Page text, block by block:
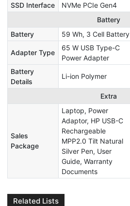
SSD Interface NVMe PCIe Gen4
Battery
Battery
59 Wh, 3 Cell Battery
Adapter Type
65 W USB Type-C
Power Adapter
Battery
Details
Li-ion Polymer
Extra
Sales
Package
Laptop, Power
Adaptor, HP USB-C
Rechargeable
MPP2.0 Tilt Natural
Silver Pen, User
Guide, Warranty
Documents
Related Lists